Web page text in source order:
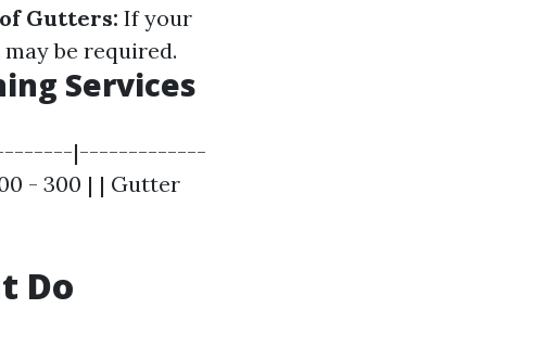
Gutters: If your
be required.
Services
|-------------
- 300 | | Gutter
Do